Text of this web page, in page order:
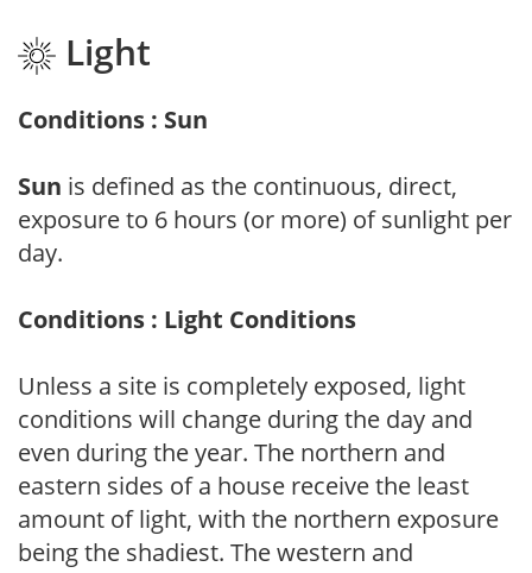
Light
Conditions : Sun
Sun is defined as the continuous, direct,
exposure to 6 hours (or more) of sunlight per
day.
Conditions : Light Conditions
Unless a site is completely exposed, light
conditions will change during the day and
even during the year. The northern and
eastern sides of a house receive the least
amount of light, with the northern exposure
being the shadiest. The western and